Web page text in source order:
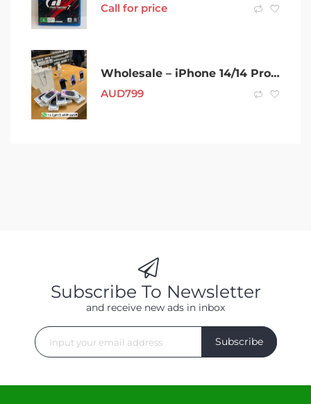
Call for price
Wholesale – iPhone 14/14 Pro Max 1TB/GeForce RTX 4090 – Best price on WWW.WIRELESS323.COM
AUD799
Subscribe To Newsletter
and receive new ads in inbox
Subscribe